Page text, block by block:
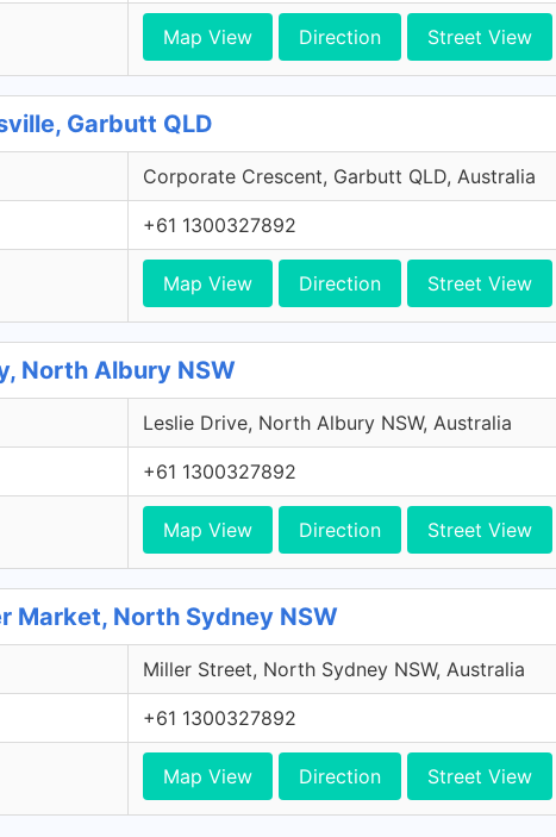
Map View Direction Street View
Garbutt QLD
Corporate Crescent, Garbutt QLD, Australia
+61 1300327892
Map View Direction Street View
North Albury NSW
Leslie Drive, North Albury NSW, Australia
+61 1300327892
Map View Direction Street View
Market, North Sydney NSW
Miller Street, North Sydney NSW, Australia
+61 1300327892
Map View Direction Street View